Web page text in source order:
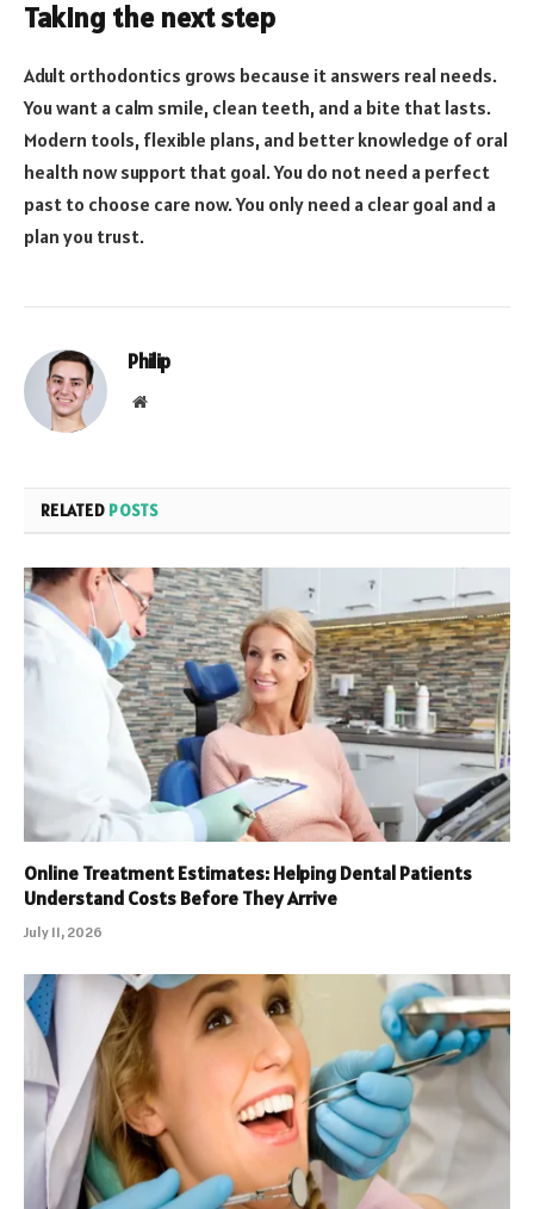
Taking the next step
Adult orthodontics grows because it answers real needs.
You want a calm smile, clean teeth, and a bite that lasts.
Modern tools, flexible plans, and better knowledge of oral
health now support that goal. You do not need a perfect
past to choose care now. You only need a clear goal and a
plan you trust.
Philip
Website
RELATED POSTS
Online Treatment Estimates: Helping Dental Patients
Understand Costs Before They Arrive
July 11, 2026